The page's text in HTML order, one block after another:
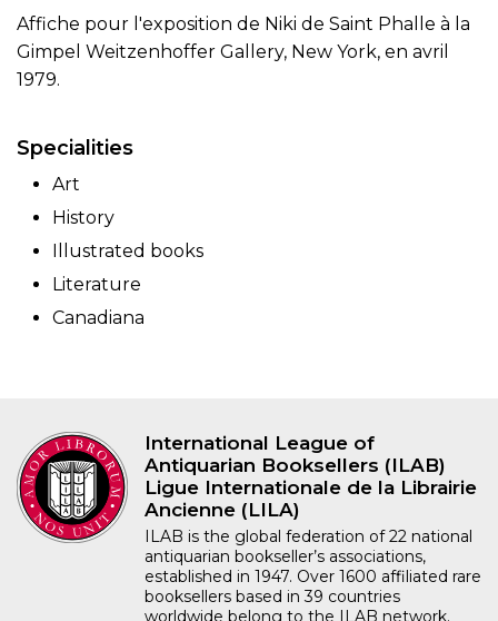
Affiche pour l'exposition de Niki de Saint Phalle à la
Gimpel Weitzenhoffer Gallery, New York, en avril
1979.
Specialities
Art
History
Illustrated books
Literature
Canadiana
International League of
Antiquarian Booksellers (ILAB)
Ligue Internationale de la Librairie
Ancienne (LILA)
ILAB is the global federation of 22 national
antiquarian bookseller’s associations,
established in 1947. Over 1600 affiliated rare
booksellers based in 39 countries